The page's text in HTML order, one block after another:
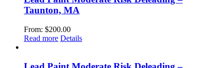
Taunton, MA
From: $200.00
Read more Details